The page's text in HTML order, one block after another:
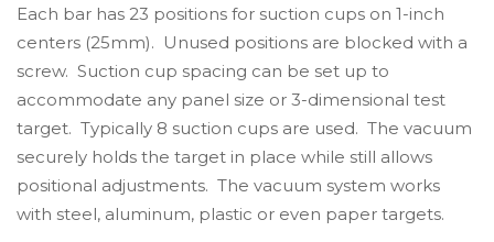
Each bar has 23 positions for suction cups on 1-inch
centers (25mm). Unused positions are blocked with a
screw. Suction cup spacing can be set up to
accommodate any panel size or 3-dimensional test
target. Typically 8 suction cups are used. The vacuum
securely holds the target in place while still allows
positional adjustments. The vacuum system works
with steel, aluminum, plastic or even paper targets.